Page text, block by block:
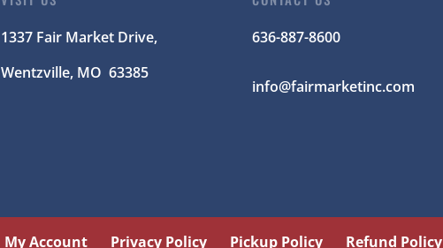
1337 Fair Market Drive,
Wentzville, MO 63385
636-887-8600
info@fairmarketinc.com
My Account Privacy Policy Pickup Policy Refund Policy